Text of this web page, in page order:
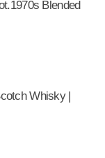
Blended
Whisky |